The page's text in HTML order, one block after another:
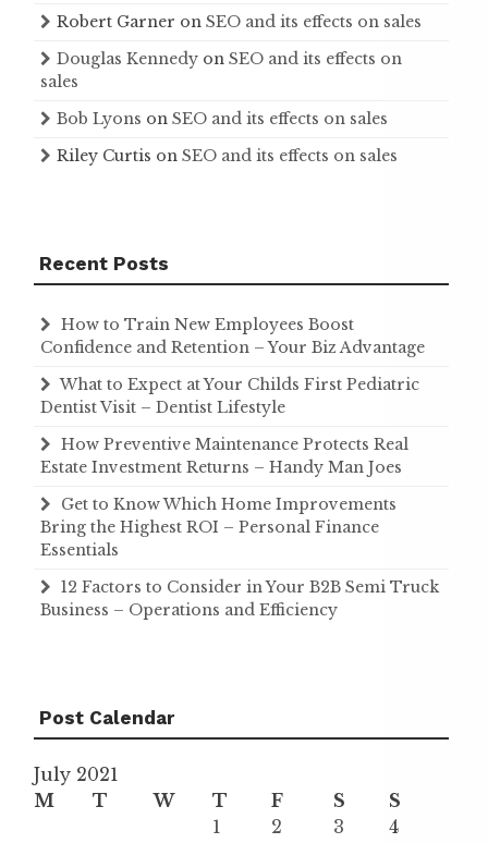
Robert Garner on SEO and its effects on sales
Douglas Kennedy on SEO and its effects on
sales
Bob Lyons on SEO and its effects on sales
Riley Curtis on SEO and its effects on sales
Recent Posts
How to Train New Employees Boost
Confidence and Retention – Your Biz Advantage
What to Expect at Your Childs First Pediatric
Dentist Visit – Dentist Lifestyle
How Preventive Maintenance Protects Real
Estate Investment Returns – Handy Man Joes
Get to Know Which Home Improvements
Bring the Highest ROI – Personal Finance
Essentials
12 Factors to Consider in Your B2B Semi Truck
Business – Operations and Efficiency
Post Calendar
July 2021
M
T W T F S
S
1
2 3
4